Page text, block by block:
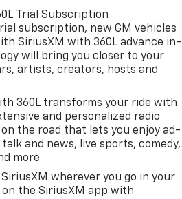
for a
massive
practical
running
Boss is
Stop by
Chevrolet
Trial Subscription
subscription, new GM vehicles
SiriusXM with 360L advance in-
will bring you closer to your
artists, creators, hosts and
360L transforms your ride with
and personalized radio
the road that lets you enjoy ad-
and news, live sports, comedy,
more
SiriusXM wherever you go in your
on the SiriusXM app with